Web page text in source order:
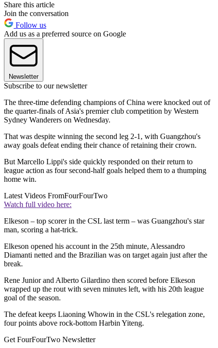
Share this article
Join the conversation
Follow us
Add us as a preferred source on Google
Newsletter
Subscribe to our newsletter
The three-time defending champions of China were knocked out of
the quarter-finals of Asia's premier club competition by Western
Sydney Wanderers on Wednesday.
That was despite winning the second leg 2-1, with Guangzhou's
away goals defeat ending their chance of retaining their crown.
But Marcello Lippi's side quickly responded on their return to
league action as four second-half goals helped them to a thumping
home win.
Latest Videos FromFourFourTwo
Watch full video here:
Elkeson – top scorer in the CSL last term – was Guangzhou's star
man, scoring a hat-trick.
Elkeson opened his account in the 25th minute, Alessandro
Diamanti netted and the Brazilian was on target again just after the
break.
Rene Junior and Alberto Gilardino then scored before Elkeson
wrapped up the rout with seven minutes left, with his 20th league
goal of the season.
The defeat keeps Liaoning Whowin in the CSL's relegation zone,
four points above rock-bottom Harbin Yiteng.
Get FourFourTwo Newsletter